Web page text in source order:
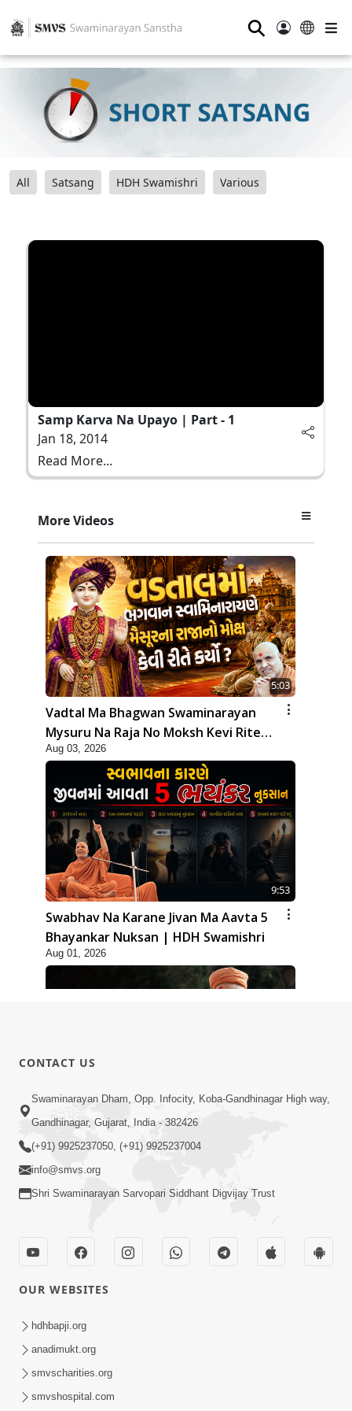
⚲
All Satsang HDH Swamishri Various
Samp Karva Na Upayo | Part - 1
Jan 18, 2014
Read More...
More Videos
5:03
Vadtal Ma Bhagwan Swaminarayan
Mysuru Na Raja No Moksh Kevi Rite
Karyo? | HDH Swamishri
Aug 03, 2026
9:53
Swabhav Na Karane Jivan Ma Aavta 5
Bhayankar Nuksan | HDH Swamishri
Aug 01, 2026
10:19
Maharaj Motapurush No Sacho
Mahima Samjyo Kyare Kahevay | HDH
Swamishri
Sadguru Munibapa Na Divyabhav No
Alaukik Prasang | HDH Swamishri
CONTACT US
Swaminarayan Dham, Opp. Infocity, Koba-Gandhinagar High way,
Gandhinagar, Gujarat, India - 382426
(+91) 9925237050, (+91) 9925237004
info@smvs.org
Shri Swaminarayan Sarvopari Siddhant Digvijay Trust
OUR WEBSITES
hdhbapji.org
anadimukt.org
smvscharities.org
smvshospital.com